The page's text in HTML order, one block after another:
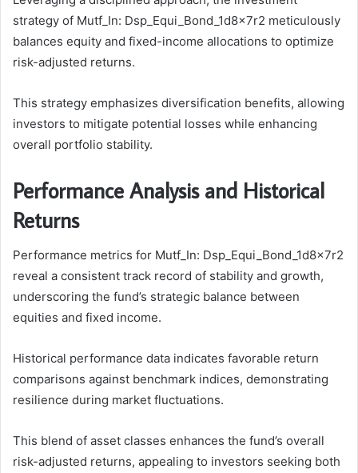
strategy of Mutf_In: Dsp_Equi_Bond_1d8x7r2 meticulously
balances equity and fixed-income allocations to optimize
risk-adjusted returns.
This strategy emphasizes diversification benefits, allowing
investors to mitigate potential losses while enhancing
overall portfolio stability.
Performance Analysis and Historical
Returns
Performance metrics for Mutf_In: Dsp_Equi_Bond_1d8x7r2
reveal a consistent track record of stability and growth,
underscoring the fund’s strategic balance between
equities and fixed income.
Historical performance data indicates favorable return
comparisons against benchmark indices, demonstrating
resilience during market fluctuations.
This blend of asset classes enhances the fund’s overall
risk-adjusted returns, appealing to investors seeking both